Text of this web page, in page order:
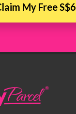
My Free S$6